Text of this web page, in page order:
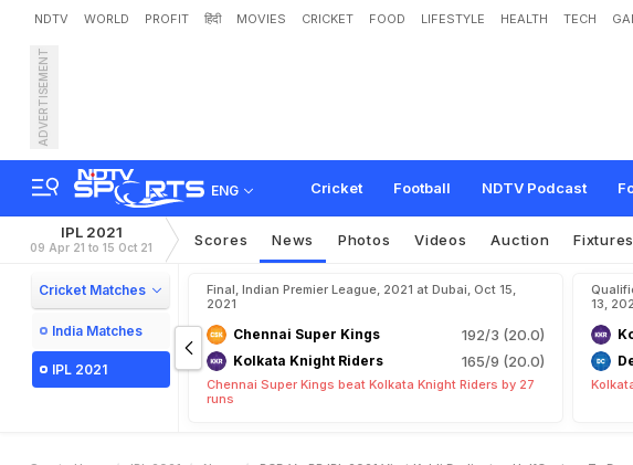
NDTV WORLD PROFIT हिंदी MOVIES CRICKET FOOD LIFESTYLE HEALTH TECH
ADVERTISEMENT
ENG Cricket Football NDTV Podcast
RCB vs RR, IPL 2021: Virat Kohli De
s Ce ration. atch
IPL 2021
09 Apr 21 to 15 Oct 21 Scores News Photos Videos Auction Fixtures
Cricket Matches
India Matches
IPL 2021
Final, Indian Premier League, 2021 at Dubai, Oct 15,
2021
Chennai Super Kings 192/3 (20.0)
Kolkata Knight Riders 165/9 (20.0)
Chennai Super Kings beat Kolkata Knight Riders by 27
runs
13,